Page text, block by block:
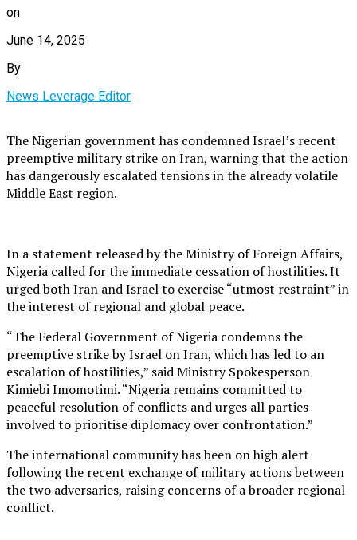
on
June 14, 2025
By
News Leverage Editor
The Nigerian government has condemned Israel’s recent
preemptive military strike on Iran, warning that the action
has dangerously escalated tensions in the already volatile
Middle East region.
In a statement released by the Ministry of Foreign Affairs,
Nigeria called for the immediate cessation of hostilities. It
urged both Iran and Israel to exercise “utmost restraint” in
the interest of regional and global peace.
“The Federal Government of Nigeria condemns the
preemptive strike by Israel on Iran, which has led to an
escalation of hostilities,” said Ministry Spokesperson
Kimiebi Imomotimi. “Nigeria remains committed to
peaceful resolution of conflicts and urges all parties
involved to prioritise diplomacy over confrontation.”
The international community has been on high alert
following the recent exchange of military actions between
the two adversaries, raising concerns of a broader regional
conflict.